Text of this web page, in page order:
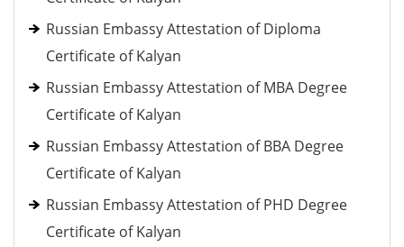
Russian Embassy Attestation of Diploma
Certificate of Kalyan
Russian Embassy Attestation of MBA Degree
Certificate of Kalyan
Russian Embassy Attestation of BBA Degree
Certificate of Kalyan
Russian Embassy Attestation of PHD Degree
Certificate of Kalyan